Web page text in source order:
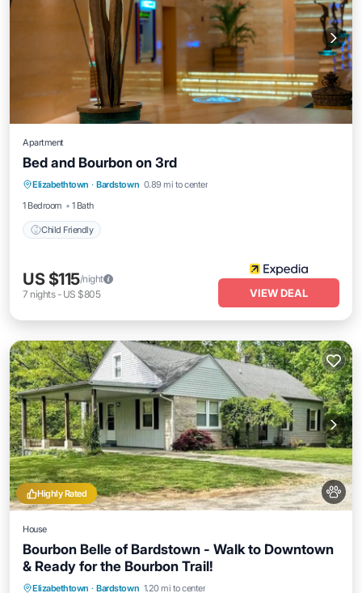
Apartment
Bed and Bourbon on 3rd
Elizabethtown · Bardstown 0.89 mi to center
1 Bedroom
1 Bath
Child Friendly
Child Friendly
US $115/night
7 nights- US $805 VIEW DEAL
Highly Rated
House
Bourbon Belle of Bardstown - Walk to Downtown
& Ready for the Bourbon Trail!
Elizabethtown · Bardstown 1.20 mi to center
Parking Balcony/Terrace